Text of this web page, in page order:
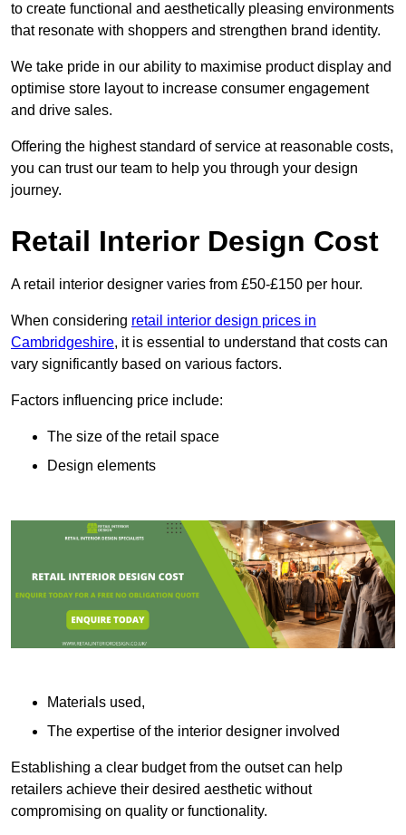
to create functional and aesthetically pleasing environments
that resonate with shoppers and strengthen brand identity.
We take pride in our ability to maximise product display and
optimise store layout to increase consumer engagement
and drive sales.
Offering the highest standard of service at reasonable costs,
you can trust our team to help you through your design
journey.
Retail Interior Design Cost
A retail interior designer varies from £50-£150 per hour.
When considering retail interior design prices in
Cambridgeshire, it is essential to understand that costs can
vary significantly based on various factors.
Factors influencing price include:
The size of the retail space
Design elements
Materials used,
The expertise of the interior designer involved
Establishing a clear budget from the outset can help
retailers achieve their desired aesthetic without
compromising on quality or functionality.